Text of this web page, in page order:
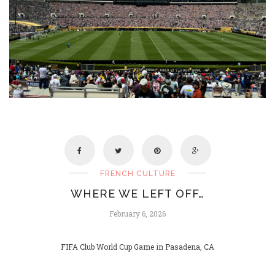
March 4, 2025
FRENCH CULTURE
WHERE WE LEFT OFF…
February 6, 2026
FIFA Club World Cup Game in Pasadena, CA